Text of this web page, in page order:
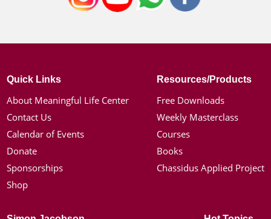
Quick Links
About Meaningful Life Center
Contact Us
Calendar of Events
Donate
Sponsorships
Shop
Resources/Products
Free Downloads
Weekly Masterclass
Courses
Books
Chassidus Applied Project